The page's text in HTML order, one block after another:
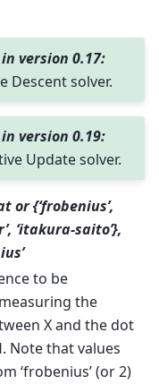
version 0.17:
Descent solver.
version 0.19:
Update solver.
or {‘frobenius’,
‘itakura-saito’},
to be
the
X and the dot
Note that values
‘frobenius’ (or 2)